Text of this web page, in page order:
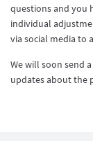
questions and you
individual
via social media to
We will soon send
updates about the